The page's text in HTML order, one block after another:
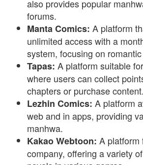
also provides popular
forums.
Manta Comics: A platform
unlimited access with a
system, focusing on
Tapas: A platform suitable
where users can collect
chapters or purchase content.
Lezhin Comics: A platform
web and in apps, providing
manhwa.
Kakao Webtoon: A platform
company, offering a variety